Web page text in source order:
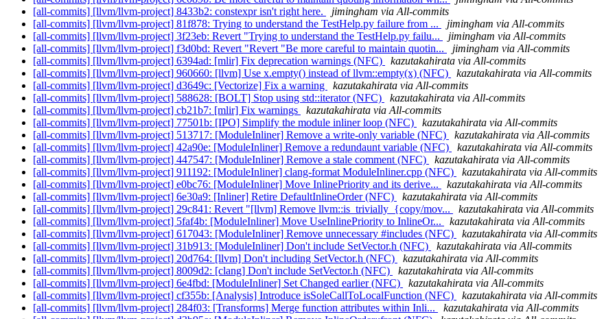
[all-commits] [llvm/llvm-project] 8433b2: constexpr isn't right here.
jimingham via All-commits
[all-commits] [llvm/llvm-project] 81f878: Trying to understand the TestHelp.py failure from ...
jimingham via All-commits
[all-commits] [llvm/llvm-project] 3f23eb: Revert "Trying to understand the TestHelp.py failu...
jimingham via All-commits
[all-commits] [llvm/llvm-project] f3d0bd: Revert "Revert "Be more careful to maintain quotin...
jimingham via All-commits
[all-commits] [llvm/llvm-project] 6394ad: [mlir] Fix deprecation warnings (NFC)
kazutakahirata via All-commits
[all-commits] [llvm/llvm-project] 960660: [llvm] Use x.empty() instead of llvm::empty(x) (NFC)
kazutakahirata via All-commits
[all-commits] [llvm/llvm-project] d3649c: [Vectorize] Fix a warning
kazutakahirata via All-commits
[all-commits] [llvm/llvm-project] 588628: [BOLT] Stop using std::iterator (NFC)
kazutakahirata via All-commits
[all-commits] [llvm/llvm-project] cb21b7: [mlir] Fix warnings
kazutakahirata via All-commits
[all-commits] [llvm/llvm-project] 77501b: [IPO] Simplify the module inliner loop (NFC)
kazutakahirata via All-commits
[all-commits] [llvm/llvm-project] 513717: [ModuleInliner] Remove a write-only variable (NFC)
kazutakahirata via All-commits
[all-commits] [llvm/llvm-project] 42a90e: [ModuleInliner] Remove a redundaunt variable (NFC)
kazutakahirata via All-commits
[all-commits] [llvm/llvm-project] 447547: [ModuleInliner] Remove a stale comment (NFC)
kazutakahirata via All-commits
[all-commits] [llvm/llvm-project] 911192: [ModuleInliner] clang-format ModuleInliner.cpp (NFC)
kazutakahirata via All-commits
[all-commits] [llvm/llvm-project] e0bc76: [ModuleInliner] Move InlinePriority and its derive...
kazutakahirata via All-commits
[all-commits] [llvm/llvm-project] 6e30a9: [Inliner] Retire DefaultInlineOrder (NFC)
kazutakahirata via All-commits
[all-commits] [llvm/llvm-project] 29c841: Revert "[llvm] Remove llvm::is_trivially_{copy/mov...
kazutakahirata via All-commits
[all-commits] [llvm/llvm-project] 5faf4b: [ModuleInliner] Move UseInlinePriority to InlineOr...
kazutakahirata via All-commits
[all-commits] [llvm/llvm-project] 617043: [ModuleInliner] Remove unnecessary #includes (NFC)
kazutakahirata via All-commits
[all-commits] [llvm/llvm-project] 31b913: [ModuleInliner] Don't include SetVector.h (NFC)
kazutakahirata via All-commits
[all-commits] [llvm/llvm-project] 20d764: [llvm] Don't including SetVector.h (NFC)
kazutakahirata via All-commits
[all-commits] [llvm/llvm-project] 8009d2: [clang] Don't include SetVector.h (NFC)
kazutakahirata via All-commits
[all-commits] [llvm/llvm-project] 6e4fbd: [ModuleInliner] Set Changed earlier (NFC)
kazutakahirata via All-commits
[all-commits] [llvm/llvm-project] cf355b: [Analysis] Introduce isSoleCallToLocalFunction (NFC)
kazutakahirata via All-commits
[all-commits] [llvm/llvm-project] 284f03: [Transforms] Merge function attributes within Inli...
kazutakahirata via All-commits